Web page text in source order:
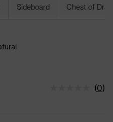
Sideboard Chest of
(0)